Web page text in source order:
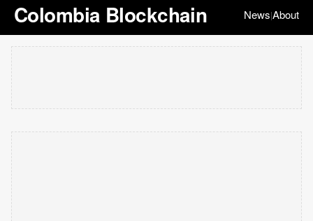
Colombia Blockchain News|About